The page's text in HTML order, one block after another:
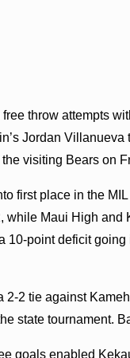
throw attempts
Jordan
visiting Bears on
first place in the
while Maui High and
10-point deficit
2-2 tie against
state tournament.
goals enabled